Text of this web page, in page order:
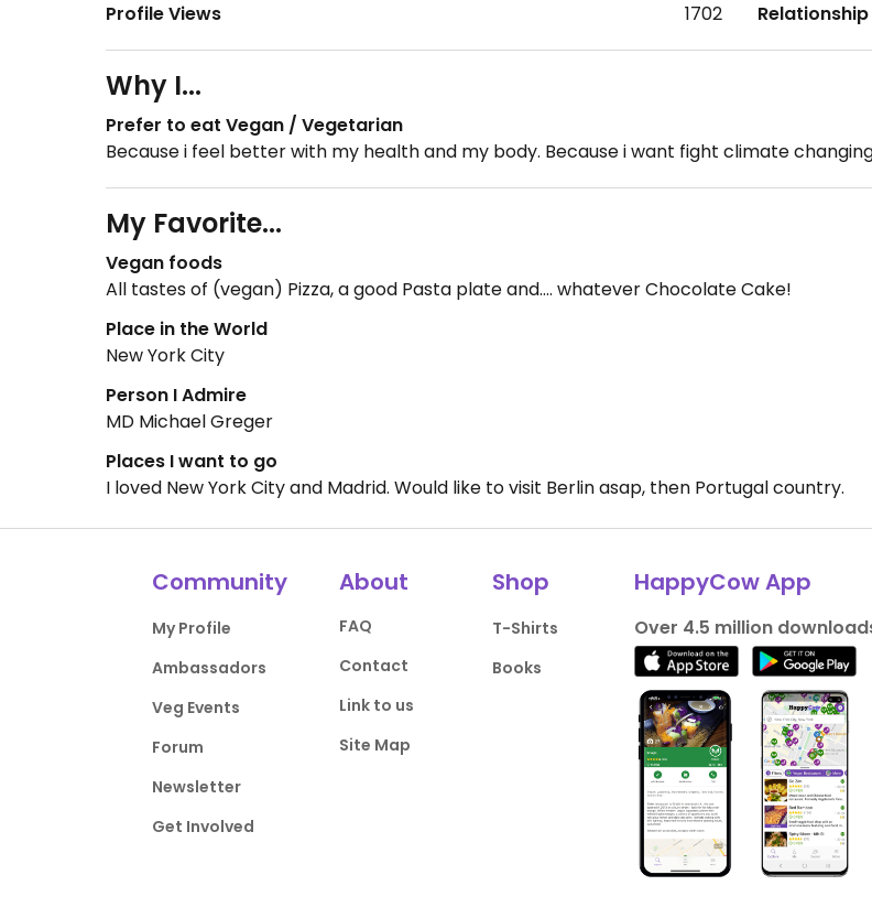
Profile Views
1702
Relationship
Why I...
Prefer to eat Vegan / Vegetarian
Because i feel better with my health and my body. Because i want fight climate
My Favorite...
Vegan foods
All tastes of (vegan) Pizza, a good Pasta plate and…. whatever Chocolate Cake!
Place in the World
New York City
Person I Admire
MD Michael Greger
Places I want to go
I loved New York City and Madrid. Would like to visit Berlin asap, then Portugal country.
Community
My Profile
Ambassadors
Veg Events
Forum
Newsletter
Get Involved
About
FAQ
Contact
Link to us
Site Map
Shop
T-Shirts
Books
HappyCow App
Over 4.5 million